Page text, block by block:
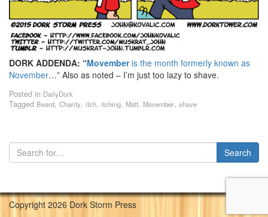
DORK ADDENDA: “Movemberis the month formerly known as
November…” Also as noted – I’m just too lazy to shave.
Posted in DailyDork
Tagged Beard, Charity, itch, itching, Matt, Movember, shave
Copyright 2026 Dork Storm Press